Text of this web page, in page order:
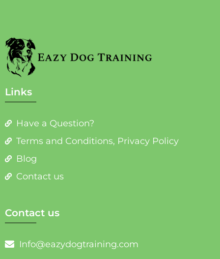
Links
Have a Question?
Terms and Conditions, Privacy Policy
Blog
Contact us
Contact us
Info@eazydogtraining.com